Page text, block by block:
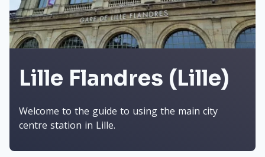
Lille Flandres (Lille)
Welcome to the guide to using the main city
centre station in Lille.